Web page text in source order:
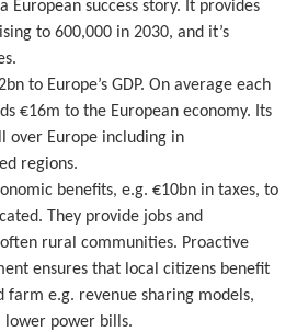
European success story. It provides
to 600,000 in 2030, and it’s
to Europe’s GDP. On average each
€16m to the European economy. Its
over Europe including in
regions.
benefits, e.g. €10bn in taxes, to
They provide jobs and
rural communities. Proactive
ensures that local citizens benefit
e.g. revenue sharing models,
lower power bills.